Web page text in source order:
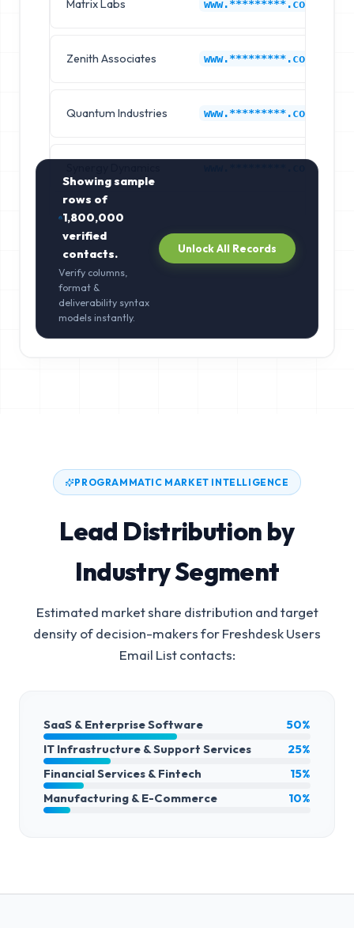
Matrix Labs www.*********.com
Zenith Associates www.*********.com
Quantum Industries www.*********.com
Showing sample
rows of
1,800,000
verified
contacts.
Verify columns,
format &
deliverability syntax
models instantly.
Unlock All Records
PROGRAMMATIC MARKET INTELLIGENCE
Lead Distribution by
Industry Segment
Estimated market share distribution and target
density of decision-makers forFreshdesk Users
Email Listcontacts:
SaaS & Enterprise Software
50%
IT Infrastructure & Support Services
25%
Financial Services & Fintech
15%
Manufacturing & E-Commerce
10%